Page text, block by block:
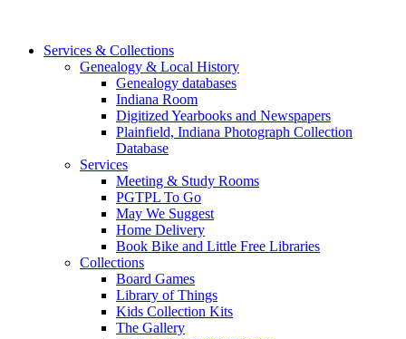
Services & Collections
Genealogy & Local History
Genealogy databases
Indiana Room
Digitized Yearbooks and Newspapers
Plainfield, Indiana Photograph Collection
Database
Services
Meeting & Study Rooms
PGTPL To Go
May We Suggest
Home Delivery
Book Bike and Little Free Libraries
Collections
Board Games
Library of Things
Kids Collection Kits
The Gallery